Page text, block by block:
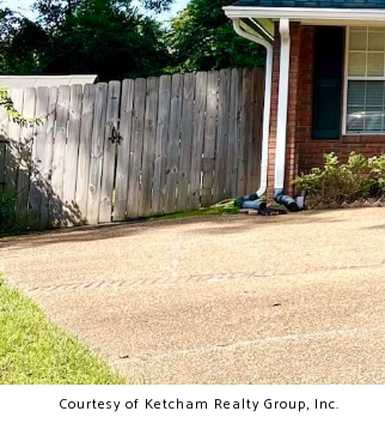
Courtesy of Ketcham Realty Group, Inc.